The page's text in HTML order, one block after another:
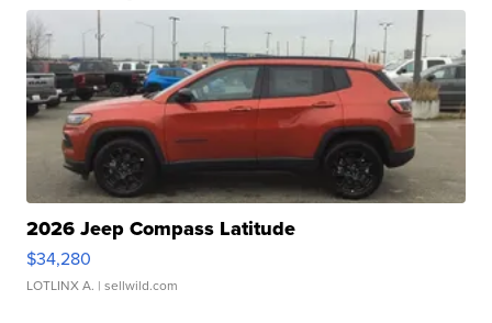
2026 Jeep Compass Latitude
$34,280
LOTLINX A. | sellwild.com